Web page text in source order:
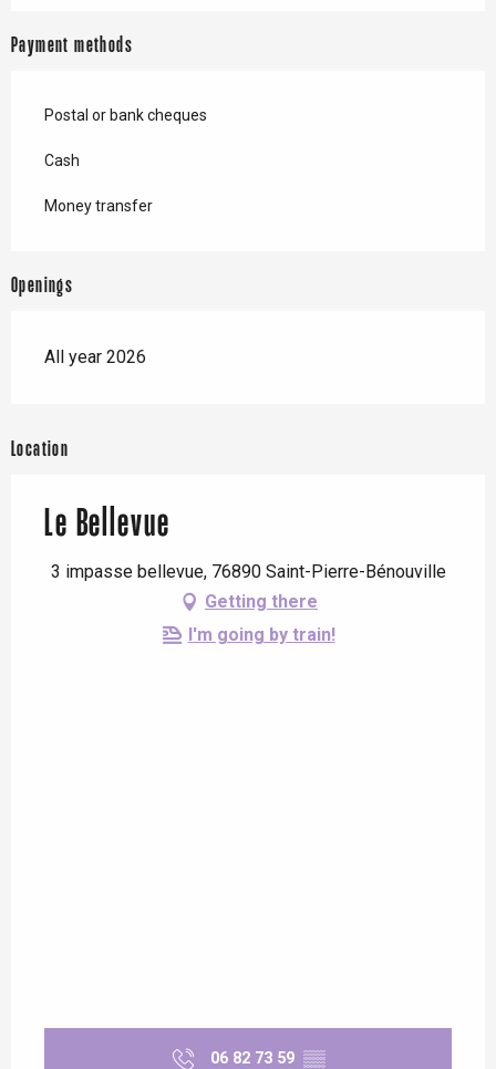
Payment methods
Postal or bank cheques
Cash
Money transfer
Openings
All year 2026
Location
Le Bellevue
3 impasse bellevue, 76890 Saint-Pierre-Bénouville
Getting there
I'm going by train!
06 82 73 59 ▒▒